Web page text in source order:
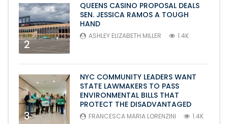
2
QUEENS CASINO PROPOSAL DEALS
SEN. JESSICA RAMOS A TOUGH
HAND
ASHLEY ELIZABETH MILLER 1.4K
3
NYC COMMUNITY LEADERS WANT
STATE LAWMAKERS TO PASS
ENVIRONMENTAL BILLS THAT
PROTECT THE DISADVANTAGED
FRANCESCA MARIA LORENZINI 1.4K